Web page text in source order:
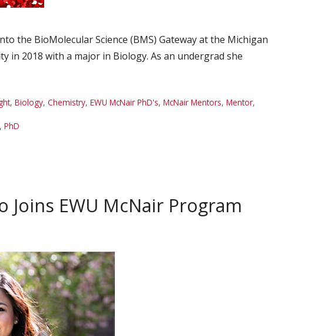
the BioMolecular Science (BMS) Gateway at the Michigan
in 2018 with a major in Biology. As an undergrad she
, Biology, Chemistry, EWU McNair PhD's, McNair Mentors, Mentor,
PhD
Joins EWU McNair Program